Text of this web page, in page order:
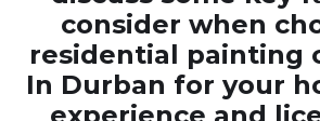
consider when
residential painting
In Durban for your